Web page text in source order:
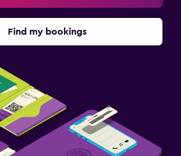
Find my bookings